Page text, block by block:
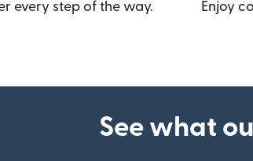
every step of the way. Enjoy
See what